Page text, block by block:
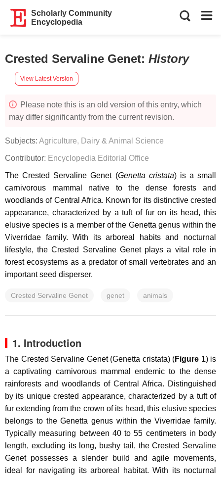
Scholarly Community
Encyclopedia
Crested Servaline Genet: History
View Latest Version
Please note this is an old version of this entry, which
may differ significantly from the current revision.
Subjects: Agriculture, Dairy & Animal Science
Contributor: Encyclopedia Editorial Office
The Crested Servaline Genet (Genetta cristata) is a small
carnivorous mammal native to the dense forests and
woodlands of Central Africa. Known for its distinctive crested
appearance, characterized by a tuft of fur on its head, this
elusive species is a member of the Genetta genus within the
Viverridae family. With its arboreal habits and nocturnal
lifestyle, the Crested Servaline Genet plays a vital role in
forest ecosystems as a predator of small vertebrates and an
important seed disperser.
Crested Servaline Genet genet animals
1. Introduction
The Crested Servaline Genet (Genetta cristata) (Figure 1) is
a captivating carnivorous mammal endemic to the dense
rainforests and woodlands of Central Africa. Distinguished
by its unique crested appearance, characterized by a tuft of
fur extending from the crown of its head, this elusive species
belongs to the Genetta genus within the Viverridae family.
Typically measuring between 40 to 55 centimeters in body
length, excluding its long, bushy tail, the Crested Servaline
Genet possesses a slender build and agile movements,
ideal for navigating its arboreal habitat. With its nocturnal